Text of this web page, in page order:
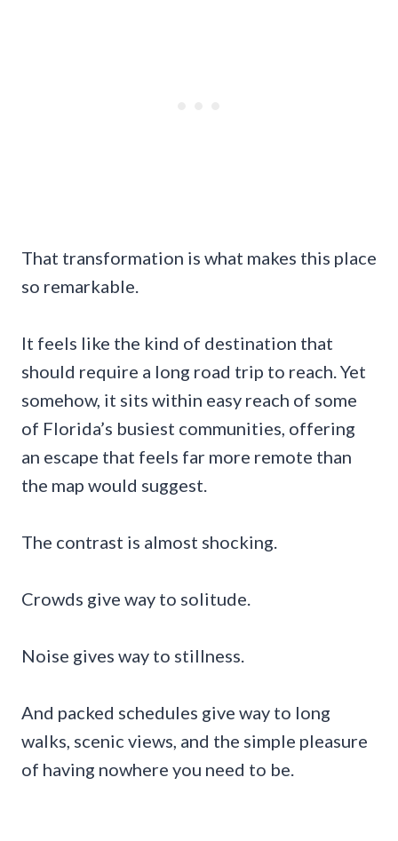
That transformation is what makes this place
so remarkable.
It feels like the kind of destination that
should require a long road trip to reach. Yet
somehow, it sits within easy reach of some
of Florida’s busiest communities, offering
an escape that feels far more remote than
the map would suggest.
The contrast is almost shocking.
Crowds give way to solitude.
Noise gives way to stillness.
And packed schedules give way to long
walks, scenic views, and the simple pleasure
of having nowhere you need to be.